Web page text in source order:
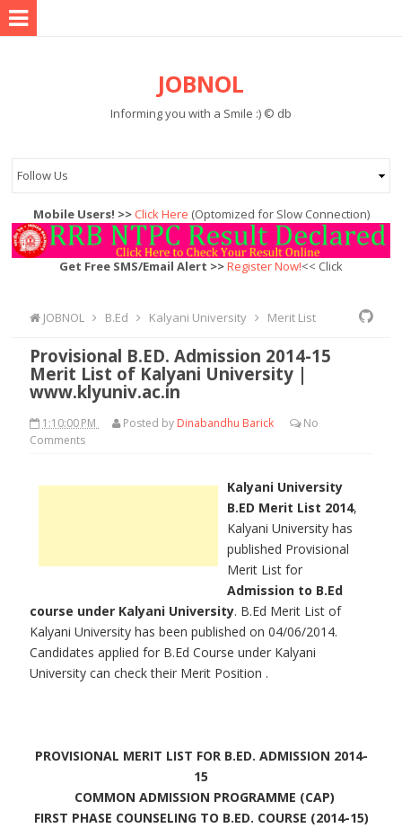
JOBNOL
Informing you with a Smile :) © db
Mobile Users! >>Click Here (Optomized for Slow Connection)
Get Free SMS/Email Alert >>Register Now!<< Click
JOBNOL B.Ed Kalyani University Merit List
Provisional B.ED. Admission 2014-15
Merit List of Kalyani University |
www.klyuniv.ac.in
1:10:00 PM Posted by Dinabandhu Barick
No
Comments
Kalyani University
B.ED Merit List 2014,
Kalyani University has
published Provisional
Merit List for
Admission to B.Ed
course under Kalyani University. B.Ed Merit List of
Kalyani University has been published on 04/06/2014.
Candidates applied for B.Ed Course under Kalyani
University can check their Merit Position .
PROVISIONAL MERIT LIST FOR B.ED. ADMISSION 2014-
15
COMMON ADMISSION PROGRAMME (CAP)
FIRST PHASE COUNSELING TO B.ED. COURSE (2014-15)